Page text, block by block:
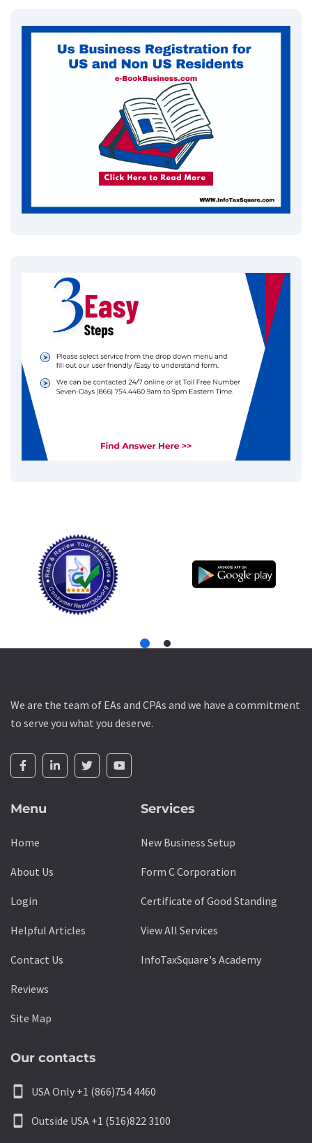
We are the team of EAs and CPAs and we have a commitment
to serve you what you deserve.
Menu
Home
About Us
Login
Helpful Articles
Contact Us
Reviews
Site Map
Services
New Business Setup
Form C Corporation
Certificate of Good Standing
View All Services
InfoTaxSquare's Academy
Our contacts
smartphone USA Only +1 (866)754 4460
smartphone Outside USA +1 (516)822 3100